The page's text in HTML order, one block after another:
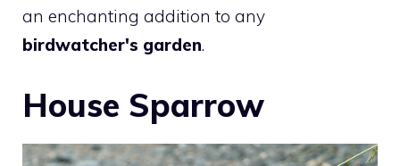
an enchanting addition to any
birdwatcher's garden.
House Sparrow